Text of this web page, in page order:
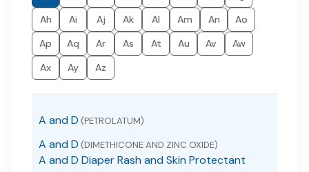
Ah
Ai Aj Ak Al Am An
Ao
Ap
Aq Ar As At Au Av
Aw
Ax
Ay Az
A and D (PETROLATUM)
A and D (DIMETHICONE AND ZINC OXIDE)
A and D Diaper Rash and Skin Protectant